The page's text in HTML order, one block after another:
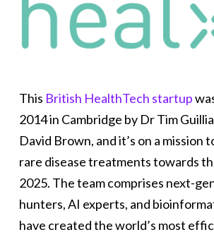
This British HealthTech startup
2014 in Cambridge by Dr Tim
David Brown, and it’s on a mission
rare disease treatments towards
2025. The team comprises next-
hunters, AI experts, and
have created the world’s most